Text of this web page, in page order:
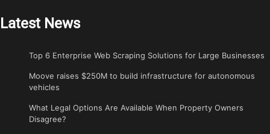
Latest News
Top 6 Enterprise Web Scraping Solutions for Large Businesses
Moove raises $250M to build infrastructure for autonomous
vehicles
What Legal Options Are Available When Property Owners
Disagree?